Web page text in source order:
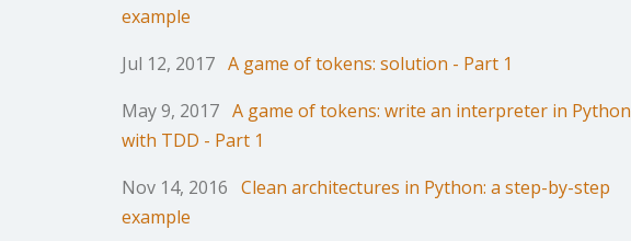
example
Jul 12, 2017 A game of tokens: solution - Part 1
May 9, 2017 A game of tokens: write an interpreter in Python
with TDD - Part 1
Nov 14, 2016 Clean architectures in Python: a step-by-step
example